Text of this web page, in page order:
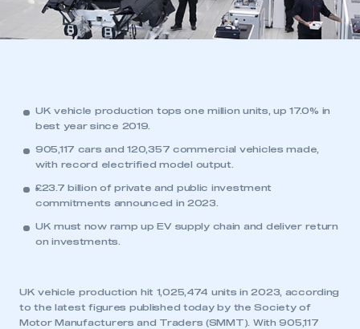
UK vehicle production tops one million units, up 17.0% in
best year since 2019.
905,117 cars and 120,357 commercial vehicles made,
with record electrified model output.
£23.7 billion of private and public investment
commitments announced in 2023.
UK must now ramp up EV supply chain and deliver return
on investments.
UK vehicle production hit 1,025,474 units in 2023, according
to the latest figures published today by the Society of
Motor Manufacturers and Traders (SMMT). With 905,117